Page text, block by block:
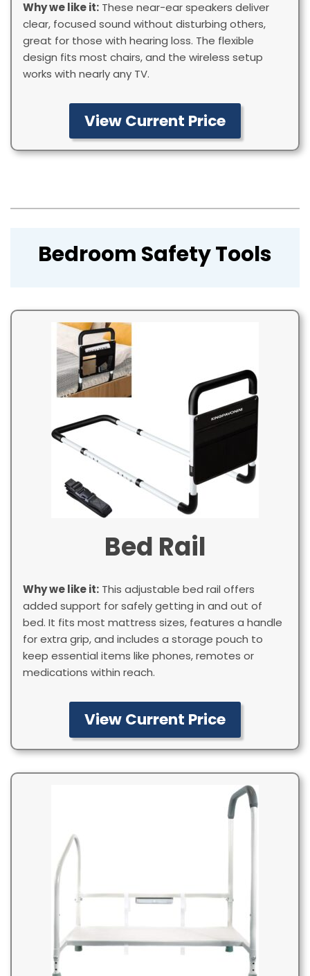
Why we like it: These near-ear speakers deliver
clear, focused sound without disturbing others,
great for those with hearing loss. The flexible
design fits most chairs, and the wireless setup
works with nearly any TV.
View Current Price
Bedroom Safety Tools
Bed Rail
Why we like it: This adjustable bed rail offers
added support for safely getting in and out of
bed. It fits most mattress sizes, features a handle
for extra grip, and includes a storage pouch to
keep essential items like phones, remotes or
medications within reach.
View Current Price